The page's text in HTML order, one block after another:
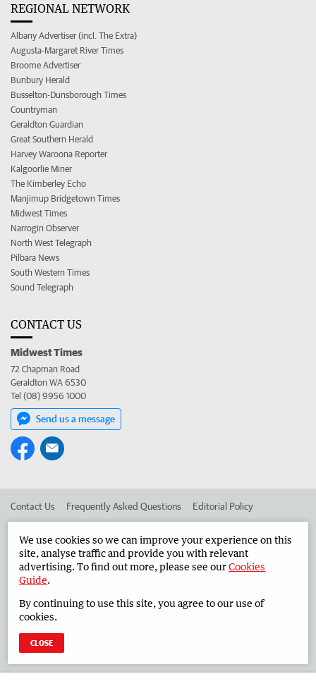
REGIONAL NETWORK
Albany Advertiser (incl. The Extra)
Augusta-Margaret River Times
Broome Advertiser
Bunbury Herald
Busselton-Dunsborough Times
Countryman
Geraldton Guardian
Great Southern Herald
Harvey Waroona Reporter
Kalgoorlie Miner
The Kimberley Echo
Manjimup Bridgetown Times
Midwest Times
Narrogin Observer
North West Telegraph
Pilbara News
South Western Times
Sound Telegraph
CONTACT US
Midwest Times
72 Chapman Road
Geraldton WA 6530
Tel (08) 9956 1000
Send us a message
Contact Us Frequently Asked Questions Editorial Policy
Advertise in the Midwest Times Corporate
West Australian Newspapers Limited 2026 Privacy Policy
We use cookies so we can improve your experience on this
site, analyse traffic and provide you with relevant
advertising. To find out more, please see ourCookies
Guide.
By continuing to use this site, you agree to our use of
cookies.
CLOSE